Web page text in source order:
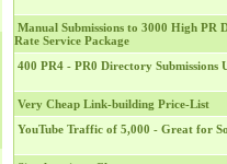
Manual Submissions to 3000 High PR
Rate Service Package
400 PR4 - PR0 Directory Submissions
Very Cheap Link-building Price-List
YouTube Traffic of 5,000 - Great for